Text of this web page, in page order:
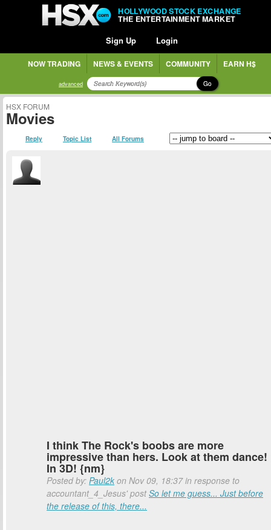
HOLLYWOOD STOCK EXCHANGE
THE ENTERTAINMENT MARKET
Sign Up Login
NOW TRADING NEWS & EVENTS COMMUNITY EARN H$
advanced Go
HSX FORUM
Movies
Reply Topic List All Forums
I think The Rock's boobs are more
impressive than hers. Look at them dance!
In 3D! {nm}
Posted by: Paul2k on Nov 09, 18:37 in response to
accountant_4_Jesus' postSo let me guess... Just before
the release of this, there...